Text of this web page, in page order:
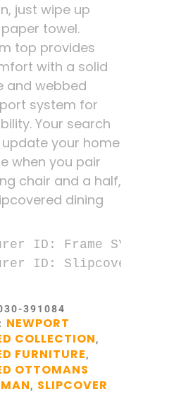
just wipe up
towel.
top provides
with a solid
and webbed
system for
Your search
your home
when you pair
chair and a half,
dining
ID: Frame SY-1300-
ID: Slipcover SY-
391084
NEWPORT
COLLECTION,
FURNITURE,
OTTOMANS
, SLIPCOVER